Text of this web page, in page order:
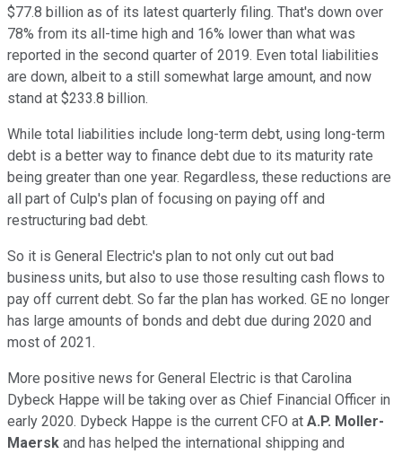
$77.8 billion as of its latest quarterly filing. That's down over
78% from its all-time high and 16% lower than what was
reported in the second quarter of 2019. Even total liabilities
are down, albeit to a still somewhat large amount, and now
stand at $233.8 billion.
While total liabilities include long-term debt, using long-term
debt is a better way to finance debt due to its maturity rate
being greater than one year. Regardless, these reductions are
all part of Culp's plan of focusing on paying off and
restructuring bad debt.
So it is General Electric's plan to not only cut out bad
business units, but also to use those resulting cash flows to
pay off current debt. So far the plan has worked. GE no longer
has large amounts of bonds and debt due during 2020 and
most of 2021.
More positive news for General Electric is that Carolina
Dybeck Happe will be taking over as Chief Financial Officer in
early 2020. Dybeck Happe is the current CFO at A.P. Moller-
Maersk and has helped the international shipping and